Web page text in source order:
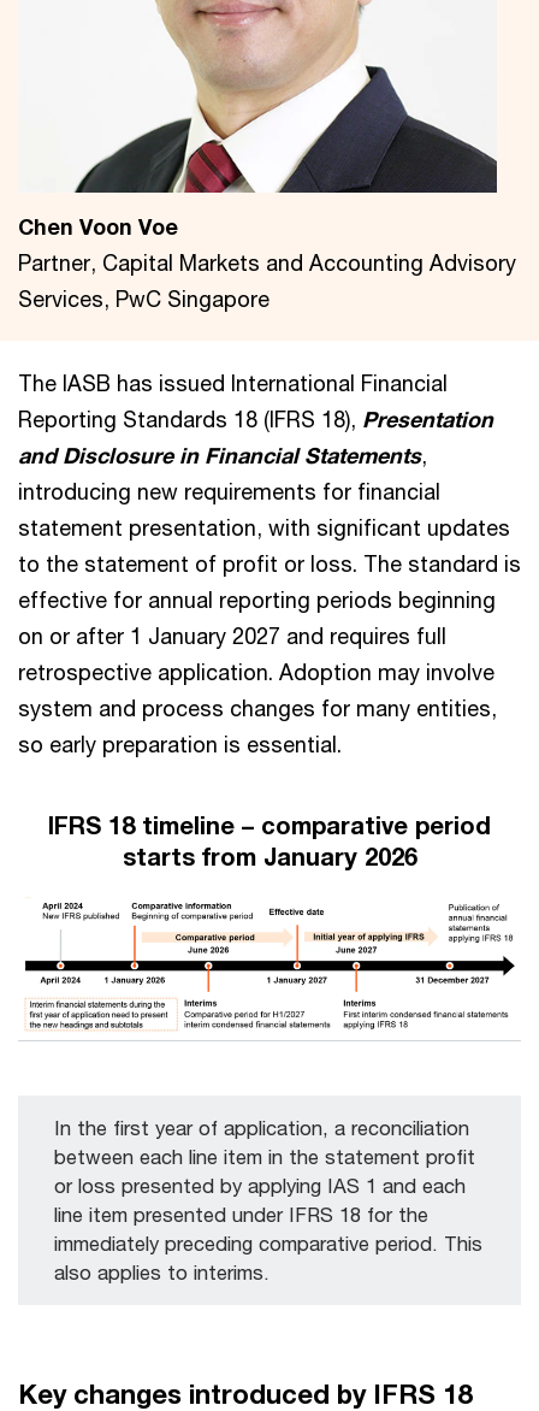
Chen Voon Voe
Partner, Capital Markets and Accounting Advisory
Services, PwC Singapore
The IASB has issued International Financial
Reporting Standards 18 (IFRS 18), Presentation
and Disclosure in Financial Statements,
introducing new requirements for financial
statement presentation, with significant updates
to the statement of profit or loss. The standard is
effective for annual reporting periods beginning
on or after 1 January 2027 and requires full
retrospective application. Adoption may involve
system and process changes for many entities,
so early preparation is essential.
IFRS 18 timeline – comparative period
starts from January 2026
In the first year of application, a reconciliation
between each line item in the statement profit
or loss presented by applying IAS 1 and each
line item presented under IFRS 18 for the
immediately preceding comparative period. This
also applies to interims.
Key changes introduced by IFRS 18